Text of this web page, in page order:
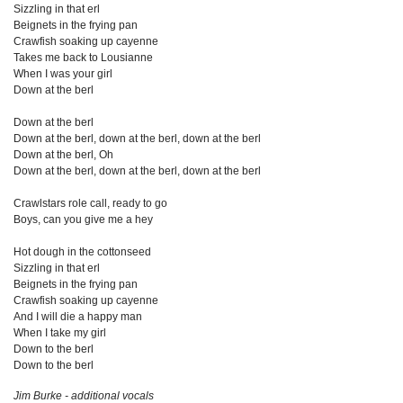
Sizzling in that erl
Beignets in the frying pan
Crawfish soaking up cayenne
Takes me back to Lousianne
When I was your girl
Down at the berl
Down at the berl
Down at the berl, down at the berl, down at the berl
Down at the berl, Oh
Down at the berl, down at the berl, down at the berl
Crawlstars role call, ready to go
Boys, can you give me a hey
Hot dough in the cottonseed
Sizzling in that erl
Beignets in the frying pan
Crawfish soaking up cayenne
And I will die a happy man
When I take my girl
Down to the berl
Down to the berl
Jim Burke - additional vocals